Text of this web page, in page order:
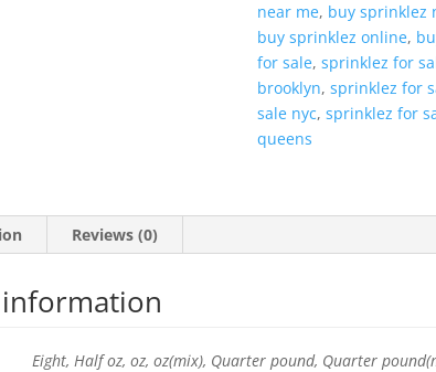
near me, buy sprinklez
buy sprinklez online,
for sale,sprinklez for
brooklyn,sprinklez for
sale nyc,sprinklez for
queens
Reviews (0)
Eight, Half oz, oz, oz(mix), Quarter pound, Quarter